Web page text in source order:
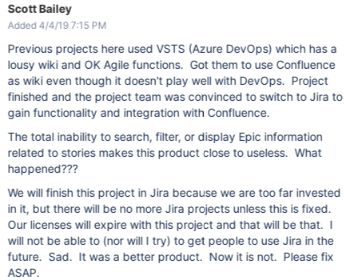
Scott Bailey
Added 4/4/19 7:15 PM
Previous projects here used VSTS (Azure DevOps) which has a
lousy wiki and OK Agile functions. Got them to use Confluence
as wiki even though it doesn't play well with DevOps. Project
finished and the project team was convinced to switch to Jira to
gain functionality and integration with Confluence.
The total inability to search, filter, or display Epic information
related to stories makes this product close to useless. What
happened???
We will finish this project in Jira because we are too far invested
in it, but there will be no more Jira projects unless this is fixed.
Our licenses will expire with this project and that will be that. I
will not be able to (nor will I try) to get people to use Jira in the
future. Sad. It was a better product. Now it is not. Please fix
ASAP.